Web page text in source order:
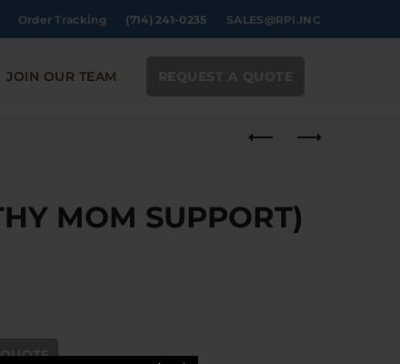
Order Tracking (714) 241-0235 SALES@RPI.INC
JOIN OUR TEAM
MOM SUPPORT)
30CT quantity